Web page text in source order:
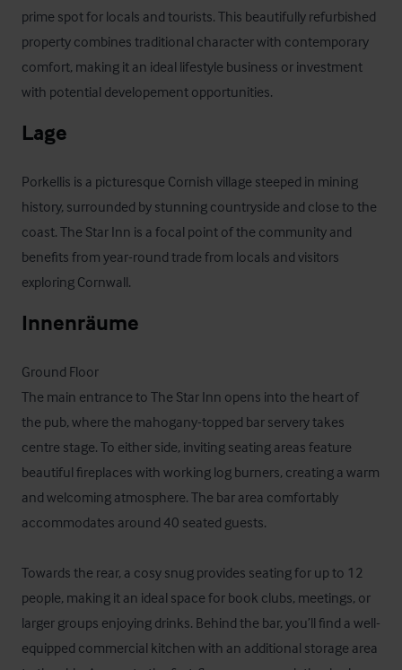
prime spot for locals and tourists. This beautifully refurbished
property combines traditional character with contemporary
comfort, making it an ideal lifestyle business or investment
with potential developement opportunities.
Lage
Porkellis is a picturesque Cornish village steeped in mining
history, surrounded by stunning countryside and close to the
coast. The Star Inn is a focal point of the community and
benefits from year-round trade from locals and visitors
exploring Cornwall.
Innenräume
Ground Floor
The main entrance to The Star Inn opens into the heart of
the pub, where the mahogany-topped bar servery takes
centre stage. To either side, inviting seating areas feature
beautiful fireplaces with working log burners, creating a warm
and welcoming atmosphere. The bar area comfortably
accommodates around 40 seated guests.
Towards the rear, a cosy snug provides seating for up to 12
people, making it an ideal space for book clubs, meetings, or
larger groups enjoying drinks. Behind the bar, you’ll find a well-
equipped commercial kitchen with an additional storage area